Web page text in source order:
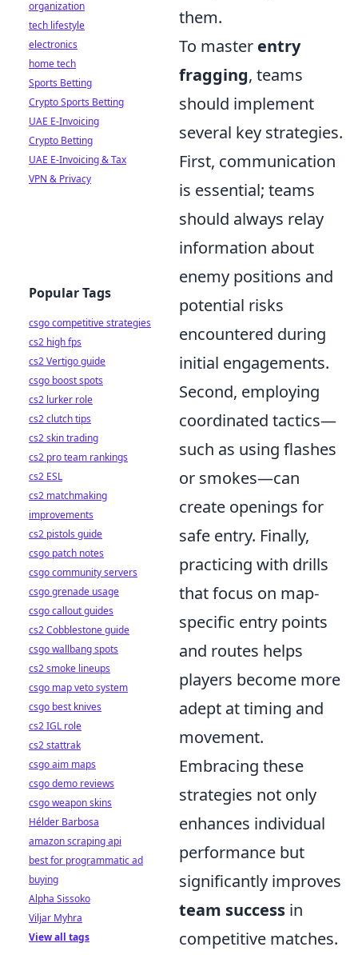
them.
To master entry
fragging, teams
should implement
several key strategies.
First, communication
is essential; teams
should always relay
information about
enemy positions and
potential risks
encountered during
initial engagements.
Second, employing
coordinated tactics—
such as using flashes
or smokes—can
create openings for
safe entry. Finally,
practicing with drills
that focus on map-
specific entry points
and routes helps
players become more
adept at timing and
movement.
Embracing these
strategies not only
enhances individual
performance but
significantly improves
team success in
competitive matches.
organization
tech lifestyle
electronics
home tech
Sports Betting
Crypto Sports Betting
UAE E-Invoicing
Crypto Betting
UAE E-Invoicing & Tax
VPN & Privacy
Popular Tags
csgo competitive strategies
cs2 high fps
cs2 Vertigo guide
csgo boost spots
cs2 lurker role
cs2 clutch tips
cs2 skin trading
cs2 pro team rankings
cs2 ESL
cs2 matchmaking
improvements
cs2 pistols guide
csgo patch notes
csgo community servers
csgo grenade usage
csgo callout guides
cs2 Cobblestone guide
csgo wallbang spots
cs2 smoke lineups
csgo map veto system
csgo best knives
cs2 IGL role
cs2 stattrak
csgo aim maps
csgo demo reviews
csgo weapon skins
Hélder Barbosa
amazon scraping api
best for programmatic ad
buying
Alpha Sissoko
Viljar Myhra
View all tags